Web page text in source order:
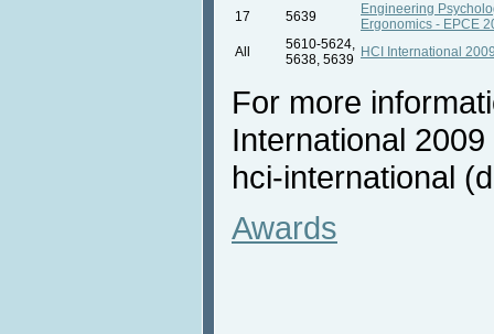
17
5639
Engineering
Ergonomics - EPCE
All
5610-5624,
5638, 5639 HCI International
For more
International
hci-international
Awards